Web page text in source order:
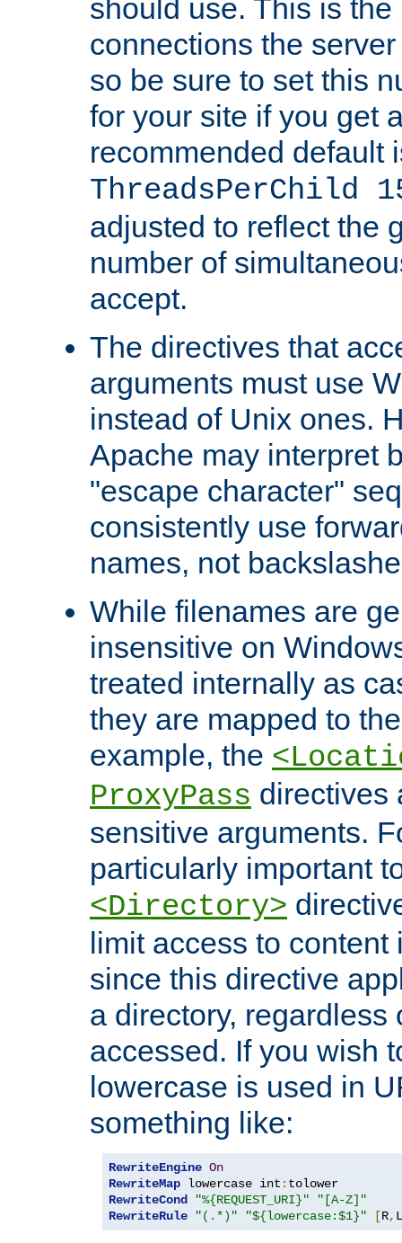
should use. This is
connections the
so be sure to set this
for your site if you get
recommended default
ThreadsPerChild
adjusted to reflect the
number of
accept.
The directives that
arguments must use
instead of Unix ones.
Apache may interpret
"escape character"
consistently use
names, not
While filenames are
insensitive on
treated internally as
they are mapped to
example, the
ProxyPass directives
sensitive arguments.
particularly important
<Directory>
limit access to
since this directive
a directory, regardless
accessed. If you wish
lowercase is used in
something like:
RewriteEngine On
RewriteMap lowercase int :
RewriteCond
"%{REQUEST_URI}"
"[A-Z]"
RewriteRule
"(.*)" "${lowercase:$1}" [R, L